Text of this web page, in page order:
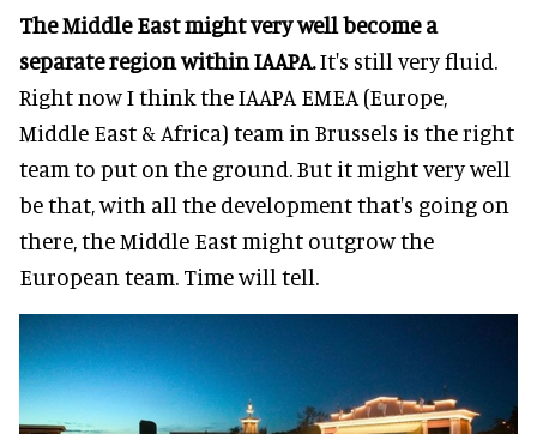
The Middle East might very well become a
separate region within IAAPA.It's still very fluid.
Right now I think the IAAPA EMEA (Europe,
Middle East & Africa) team in Brussels is the right
team to put on the ground. But it might very well
be that, with all the development that's going on
there, the Middle East might outgrow the
European team. Time will tell.